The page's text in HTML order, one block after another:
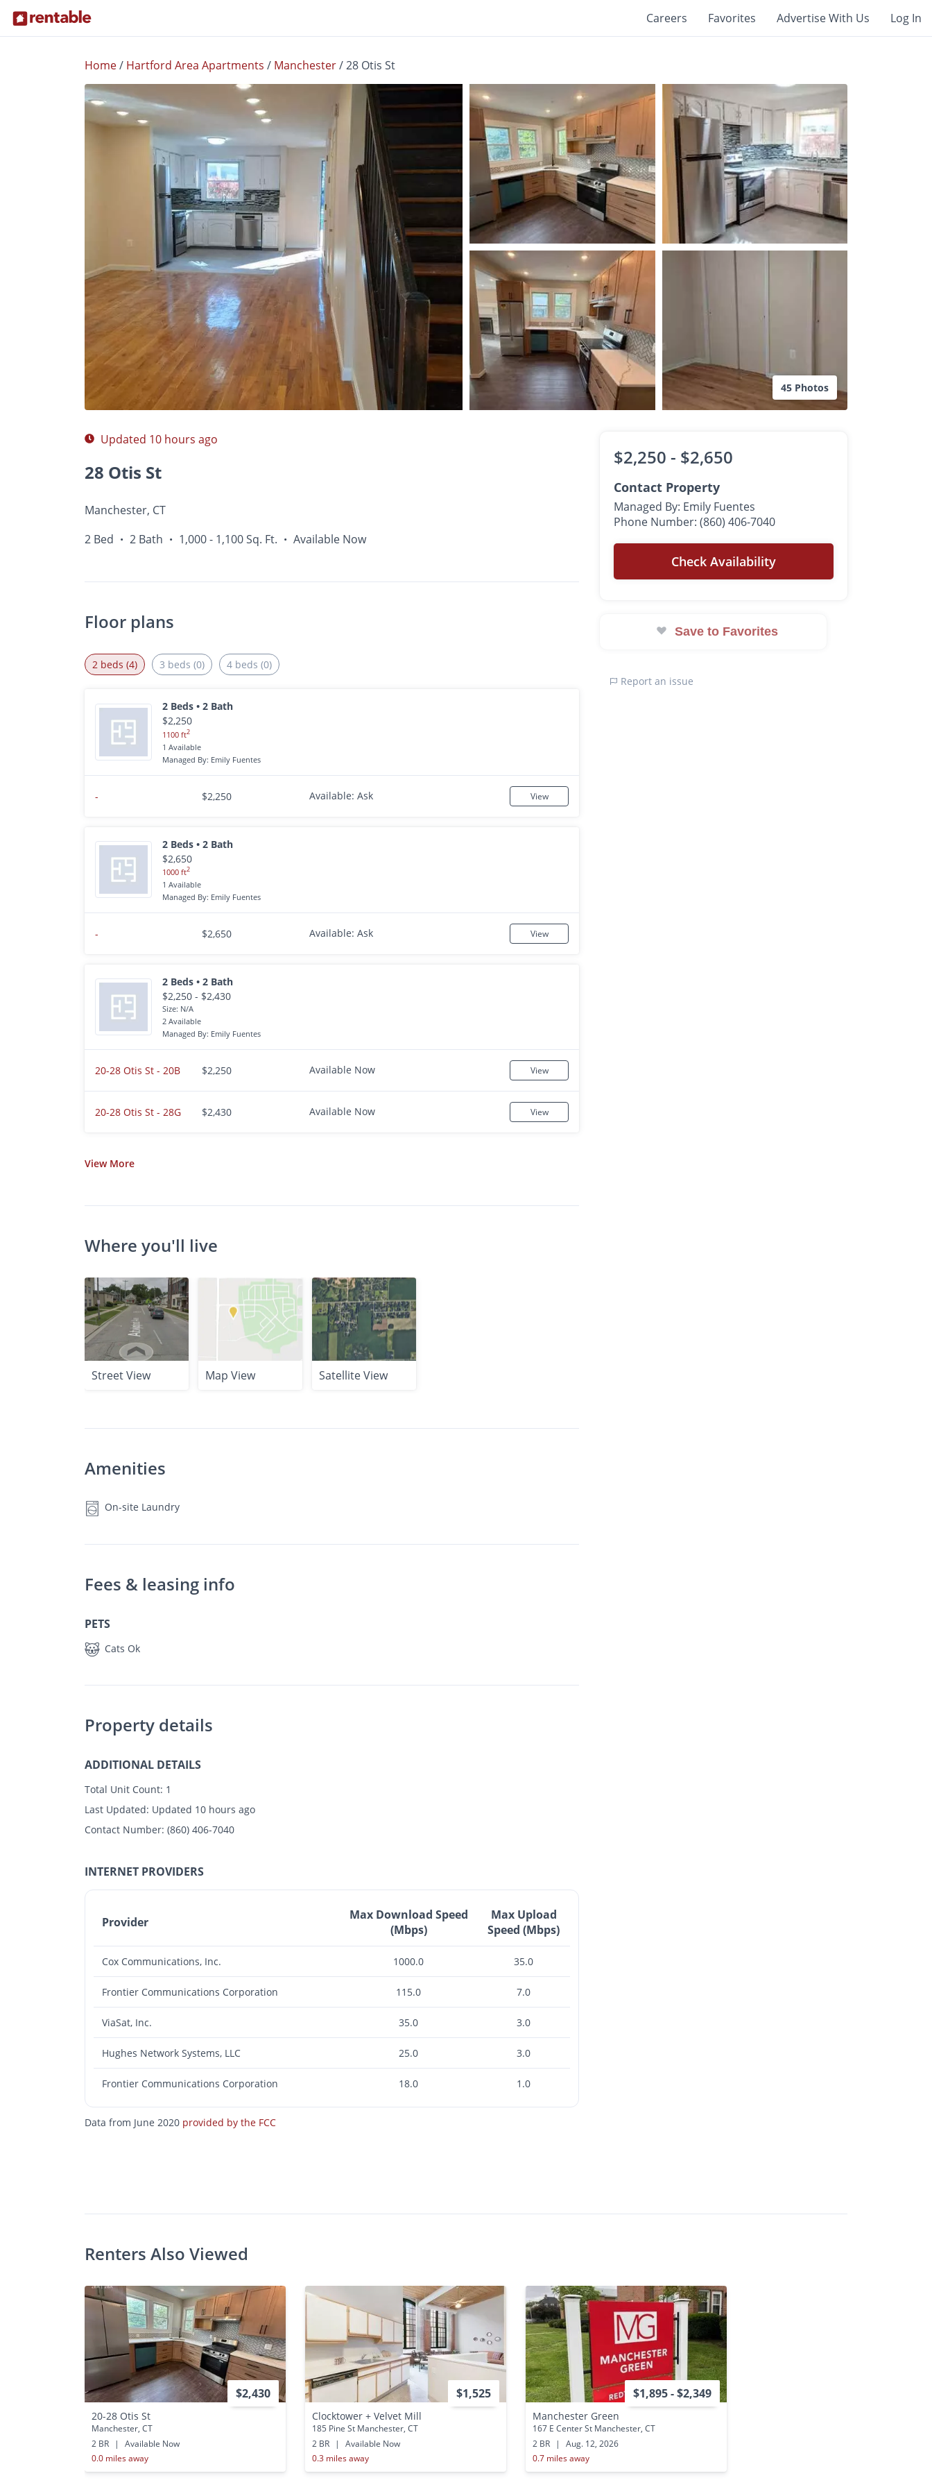
Careers Favorites Advertise With Us Log In
Home/ Hartford Area Apartments / Manchester/28 Otis St
45 Photos
Floor Plans Amenities
$2,650
2 Bed • • 1,000 - 1,100 Sq. Ft. Available Now
Updated 10 hours ago
28 Otis St
Manchester, CT
2 Bed • 2 Bath • 1,000 - 1,100 Sq. Ft. • Available Now
Floor plans
2 beds (4)
2 Beds • 2 Bath
$2,250
1100 ft2
1 Available
Managed By: Emily Fuentes
- $2,250 Available: Ask View
2 Beds • 2 Bath
$2,650
1000 ft2
1 Available
Managed By: Emily Fuentes
- $2,650 Available: Ask View
2 Beds • 2 Bath
$2,250 - $2,430
Size: N/A
2 Available
Managed By: Emily Fuentes
20-28 Otis St - 20B $2,250 Available Now View
20-28 Otis St - 28G $2,430 Available Now View
View More
3 beds (0) 4 beds (0)
Where you'll live
Street View Map View Satellite View
Amenities
On-site Laundry
Fees & leasing info
PETS
Cats Ok
Property details
ADDITIONAL DETAILS
Total Unit Count: 1
Last Updated: Updated 10 hours ago
Contact Number: (860) 406-7040
INTERNET PROVIDERS
Provider
Max Download Speed
(Mbps)
Max Upload
Speed (Mbps)
Cox Communications, Inc. 1000.0 35.0
Frontier Communications Corporation 115.0 7.0
ViaSat, Inc. 35.0 3.0
Hughes Network Systems, LLC 25.0 3.0
Frontier Communications Corporation 18.0 1.0
Data from June 2020 provided by the FCC
$2,250 - $2,650
Contact Property
Managed By: Emily Fuentes
Phone Number: (860) 406-7040
Check Availability
Save to Favorites
Report an issue
Renters Also Viewed
$2,430
20-28 Otis St
Manchester, CT
2 BR
|
Available Now
0.0 miles away
$1,525
Clocktower + Velvet Mill
185 Pine St Manchester, CT
2 BR
|
Available Now
0.3 miles away
$1,895 - $2,349
Manchester Green
167 E Center St Manchester, CT
2 BR
|
Aug. 12, 2026
0.7 miles away